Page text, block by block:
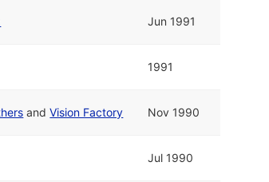
Jun 1991
1991
andVision Factory Nov 1990
Jul 1990